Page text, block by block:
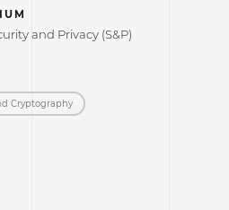
and Privacy (S&P)
Cryptography